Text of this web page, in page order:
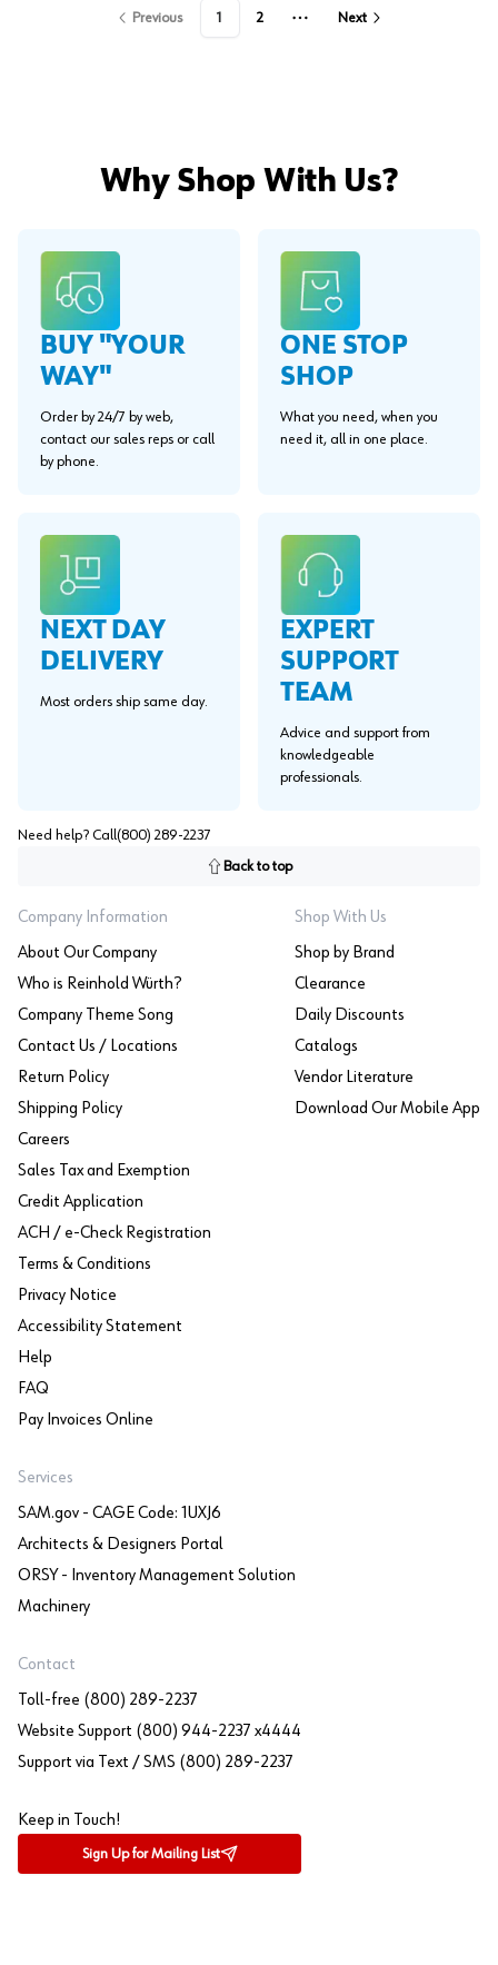
Previous 1 2
More pages
Next
Why Shop With Us?
BUY "YOUR
WAY"
Order by 24/7 by web,
contact our sales reps or call
by phone.
ONE STOP
SHOP
What you need, when you
need it, all in one place.
NEXT DAY
DELIVERY
Most orders ship same day.
EXPERT
SUPPORT
TEAM
Advice and support from
knowledgeable
professionals.
Need help? Call (800) 289-2237
Back to top
Company Information
About Our Company
Who is Reinhold Würth?
Company Theme Song
Contact Us / Locations
Return Policy
Shipping Policy
Careers
Sales Tax and Exemption
Credit Application
ACH / e-Check Registration
Terms & Conditions
Privacy Notice
Accessibility Statement
Help
FAQ
Pay Invoices Online
Shop With Us
Shop by Brand
Clearance
Daily Discounts
Catalogs
Vendor Literature
Download Our Mobile App
Services
SAM.gov - CAGE Code: 1UXJ6
Architects & Designers Portal
ORSY - Inventory Management Solution
Machinery
Contact
Toll-free (800) 289-2237
Website Support (800) 944-2237 x4444
Support via Text / SMS (800) 289-2237
Keep in Touch!
Sign Up for Mailing List